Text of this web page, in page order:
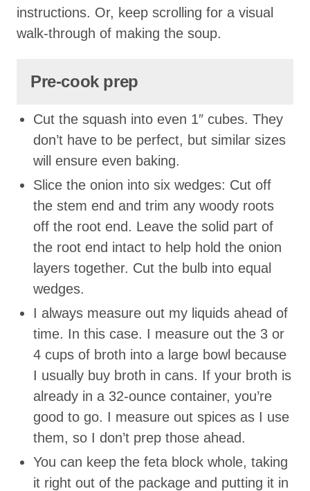
instructions. Or, keep scrolling for a visual
walk-through of making the soup.
Pre-cook prep
Cut the squash into even 1″ cubes. They
don’t have to be perfect, but similar sizes
will ensure even baking.
Slice the onion into six wedges: Cut off
the stem end and trim any woody roots
off the root end. Leave the solid part of
the root end intact to help hold the onion
layers together. Cut the bulb into equal
wedges.
I always measure out my liquids ahead of
time. In this case. I measure out the 3 or
4 cups of broth into a large bowl because
I usually buy broth in cans. If your broth is
already in a 32-ounce container, you’re
good to go. I measure out spices as I use
them, so I don’t prep those ahead.
You can keep the feta block whole, taking
it right out of the package and putting it in